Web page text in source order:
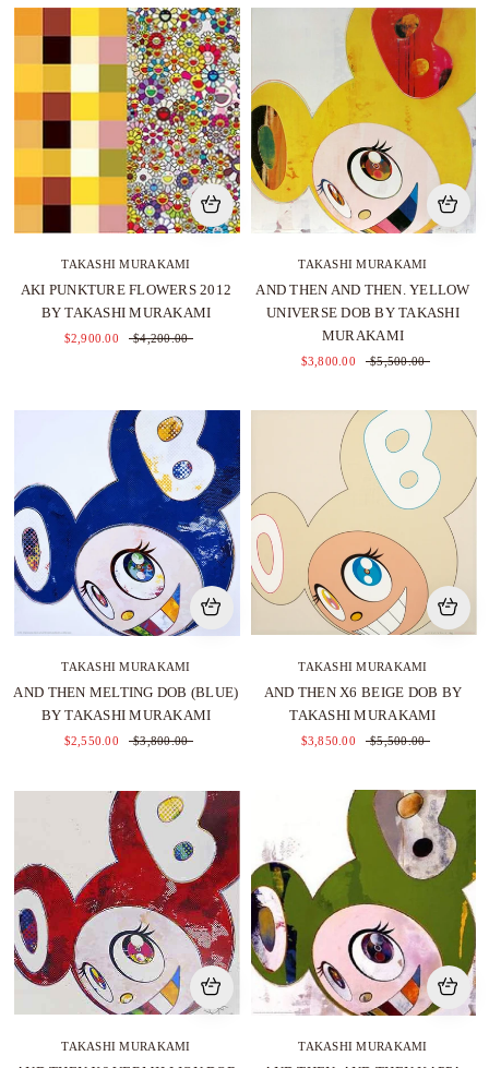
TAKASHI MURAKAMI
AKI PUNKTURE FLOWERS 2012
BY TAKASHI MURAKAMI
$2,900.00 $4,200.00
TAKASHI MURAKAMI
AND THEN AND THEN. YELLOW
UNIVERSE DOB BY TAKASHI
MURAKAMI
$3,800.00 $5,500.00
TAKASHI MURAKAMI
AND THEN MELTING DOB (BLUE)
BY TAKASHI MURAKAMI
$2,550.00 $3,800.00
TAKASHI MURAKAMI
AND THEN X6 BEIGE DOB BY
TAKASHI MURAKAMI
$3,850.00 $5,500.00
TAKASHI MURAKAMI TAKASHI MURAKAMI